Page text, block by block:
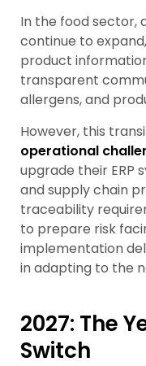
In the food sector,
continue to
product
transparent
allergens, and
However, this
operational
upgrade their ERP
and supply chain
traceability
to prepare risk
implementation
in adapting to the
2027: The
Switch